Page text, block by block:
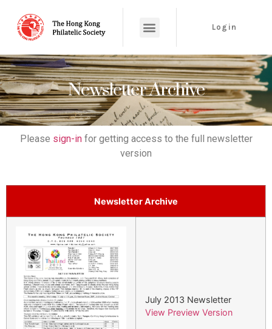
Login
Newsletter Archive
Please sign-infor getting access to the full newsletter
version
Newsletter Archive
July 2013 Newsletter
View Preview Version